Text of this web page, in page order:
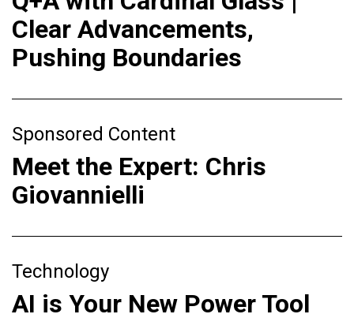
Clear Advancements,
Pushing Boundaries
Sponsored Content
Meet the Expert: Chris
Giovannielli
Technology
AI is Your New Power Tool